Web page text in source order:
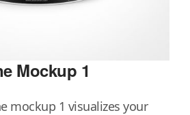
Mockup 1
mockup 1 visualizes your